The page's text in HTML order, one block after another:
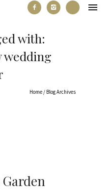
with:
Home / Blog Archives